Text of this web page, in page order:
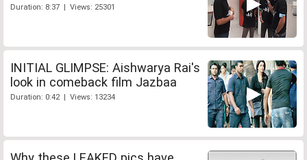
Duration: 8:37 | Views: 25301
INITIAL GLIMPSE: Aishwarya Rai's
look in comeback film Jazbaa
Duration: 0:42 | Views: 13234